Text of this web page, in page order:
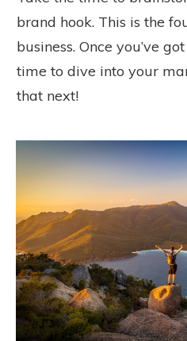
brand hook. This is the
business. Once you’ve
time to dive into your
that next!